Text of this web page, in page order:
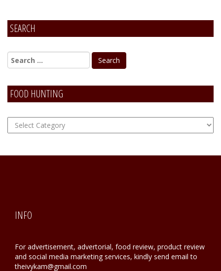
SEARCH
FOOD HUNTING
FOOD
Hunting
INFO
For advertisement, advertorial, food review, product review
and social media marketing services, kindly send email to
theivykam@gmail.com